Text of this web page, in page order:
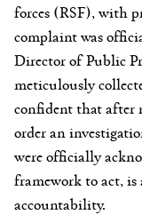
forces (RSF), with
complaint was
Director of Public
meticulously
confident that after
order an
were officially
framework to act,
accountability.